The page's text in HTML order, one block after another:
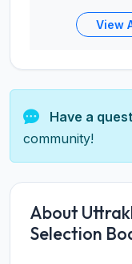
View
Have a
community!
About
Selection